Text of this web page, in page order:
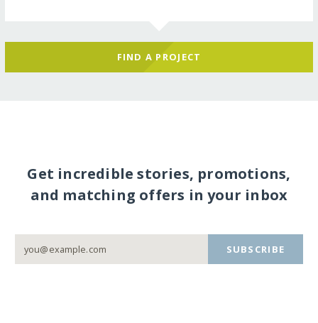
FIND A PROJECT
Get incredible stories, promotions,
and matching offers in your inbox
SUBSCRIBE